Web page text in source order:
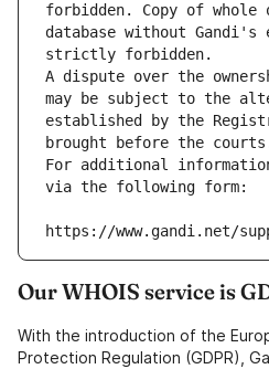
forbidden. Copy of
database without Gandi's
strictly forbidden.
A dispute over the
may be subject to the
established by the
brought before the
For additional
via the following form:
https://www.gandi.net/
Our WHOIS service is
With the introduction of the
Protection Regulation (GDPR),